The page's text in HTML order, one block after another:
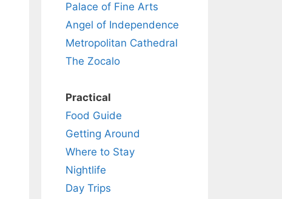
Palace of Fine Arts
Angel of Independence
Metropolitan Cathedral
The Zocalo
Practical
Food Guide
Getting Around
Where to Stay
Nightlife
Day Trips